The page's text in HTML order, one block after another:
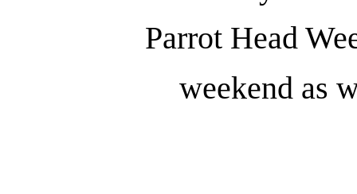
Parrot Head
weekend as